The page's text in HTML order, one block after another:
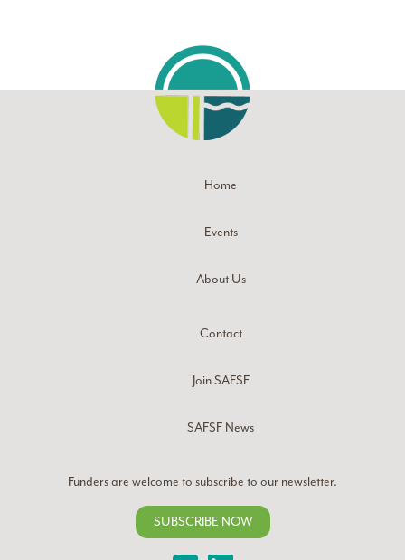
Home
Events
About Us
Contact
Join SAFSF
SAFSF News
Funders are welcome to subscribe to our newsletter.
SUBSCRIBE NOW